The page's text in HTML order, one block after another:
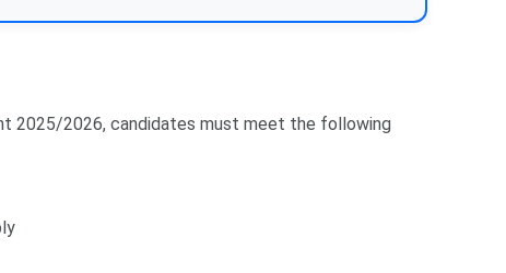
2025/2026, candidates must meet the following